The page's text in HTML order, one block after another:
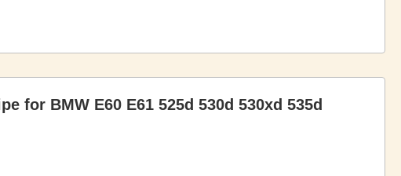
for BMW E60 E61 525d 530d 530xd 535d